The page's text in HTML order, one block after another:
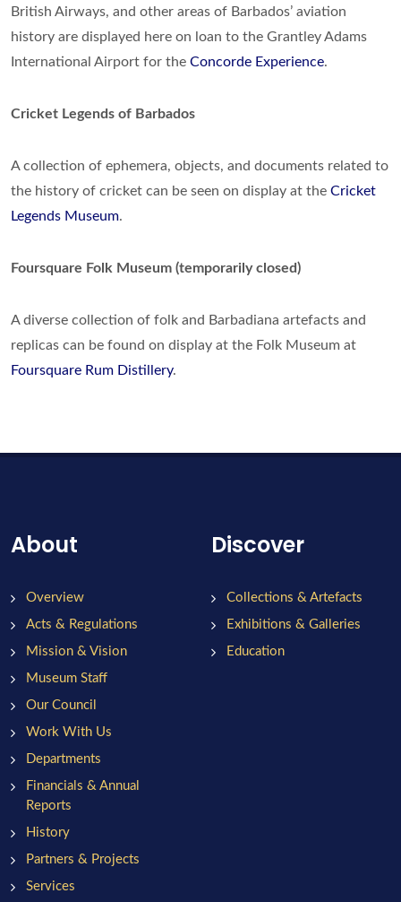
British Airways, and other areas of Barbados’ aviation
history are displayed here on loan to the Grantley Adams
International Airport for the Concorde Experience.
Cricket Legends of Barbados
A collection of ephemera, objects, and documents related to
the history of cricket can be seen on display at the Cricket
Legends Museum.
Foursquare Folk Museum (temporarily closed)
A diverse collection of folk and Barbadiana artefacts and
replicas can be found on display at the Folk Museum at
Foursquare Rum Distillery.
About
Overview
Acts & Regulations
Mission & Vision
Museum Staff
Our Council
Work With Us
Departments
Financials & Annual
Reports
History
Partners & Projects
Services
Discover
Collections & Artefacts
Exhibitions & Galleries
Education